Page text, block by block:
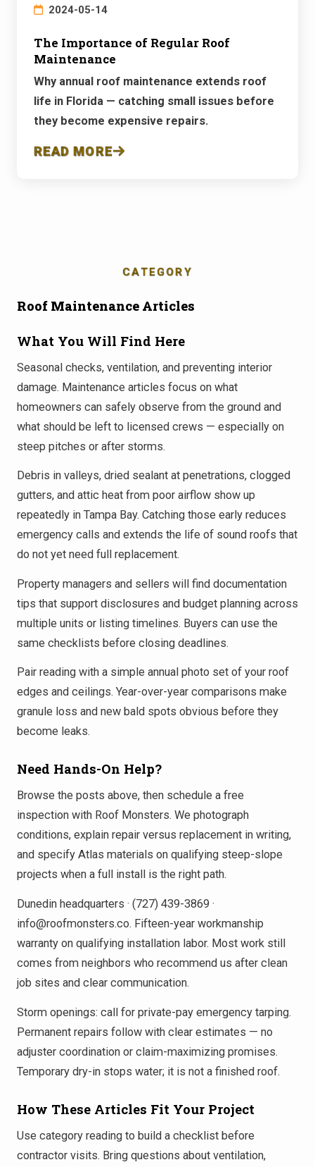
2024-05-14
The Importance of Regular Roof
Maintenance
Why annual roof maintenance extends roof
life in Florida — catching small issues before
they become expensive repairs.
READ MORE
CATEGORY
Roof Maintenance Articles
What You Will Find Here
Seasonal checks, ventilation, and preventing interior
damage. Maintenance articles focus on what
homeowners can safely observe from the ground and
what should be left to licensed crews — especially on
steep pitches or after storms.
Debris in valleys, dried sealant at penetrations, clogged
gutters, and attic heat from poor airflow show up
repeatedly in Tampa Bay. Catching those early reduces
emergency calls and extends the life of sound roofs that
do not yet need full replacement.
Property managers and sellers will find documentation
tips that support disclosures and budget planning across
multiple units or listing timelines. Buyers can use the
same checklists before closing deadlines.
Pair reading with a simple annual photo set of your roof
edges and ceilings. Year-over-year comparisons make
granule loss and new bald spots obvious before they
become leaks.
Need Hands-On Help?
Browse the posts above, then schedule a free
inspection with Roof Monsters. We photograph
conditions, explain repair versus replacement in writing,
and specify Atlas materials on qualifying steep-slope
projects when a full install is the right path.
Dunedin headquarters · (727) 439-3869 ·
info@roofmonsters.co. Fifteen-year workmanship
warranty on qualifying installation labor. Most work still
comes from neighbors who recommend us after clean
job sites and clear communication.
Storm openings: call for private-pay emergency tarping.
Permanent repairs follow with clear estimates — no
adjuster coordination or claim-maximizing promises.
Temporary dry-in stops water; it is not a finished roof.
How These Articles Fit Your Project
Use category reading to build a checklist before
contractor visits. Bring questions about ventilation,